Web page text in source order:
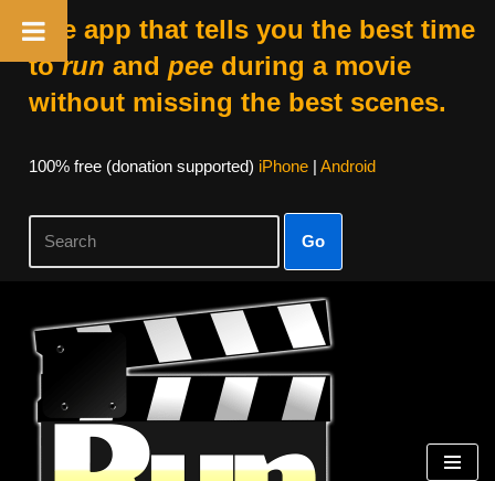
The app that tells you the best time
torun and peeduring a movie
without missing the best scenes.
100% free (donation supported) iPhone| Android
Go
Skip
content